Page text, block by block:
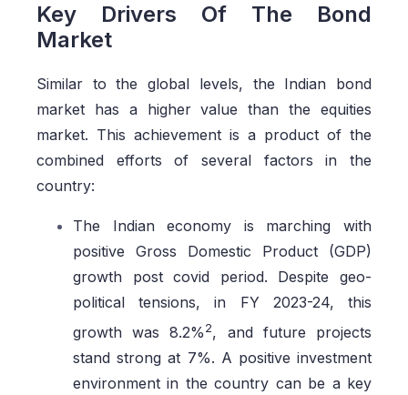
Key Drivers Of The Bond
Market
Similar to the global levels, the Indian bond
market has a higher value than the equities
market. This achievement is a product of the
combined efforts of several factors in the
country:
The Indian economy is marching with
positive Gross Domestic Product (GDP)
growth post covid period. Despite geo-
political tensions, in FY 2023-24, this
growth was 8.2%2, and future projects
stand strong at 7%. A positive investment
environment in the country can be a key